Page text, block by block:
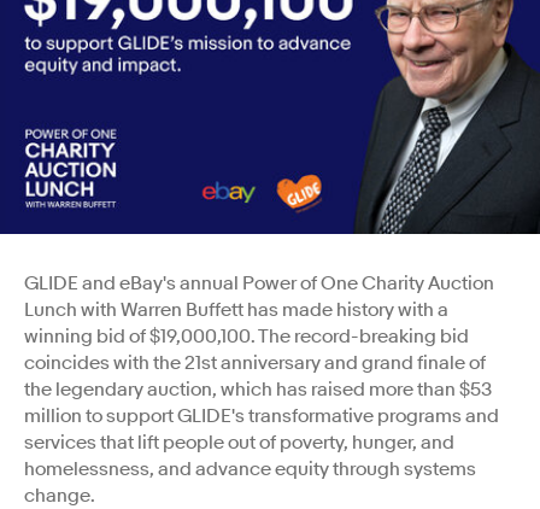
GLIDE and eBay's annual Power of One Charity Auction
Lunch with Warren Buffett has made history with a
winning bid of $19,000,100. The record-breaking bid
coincides with the 21st anniversary and grand finale of
the legendary auction, which has raised more than $53
million to support GLIDE's transformative programs and
services that lift people out of poverty, hunger, and
homelessness, and advance equity through systems
change.